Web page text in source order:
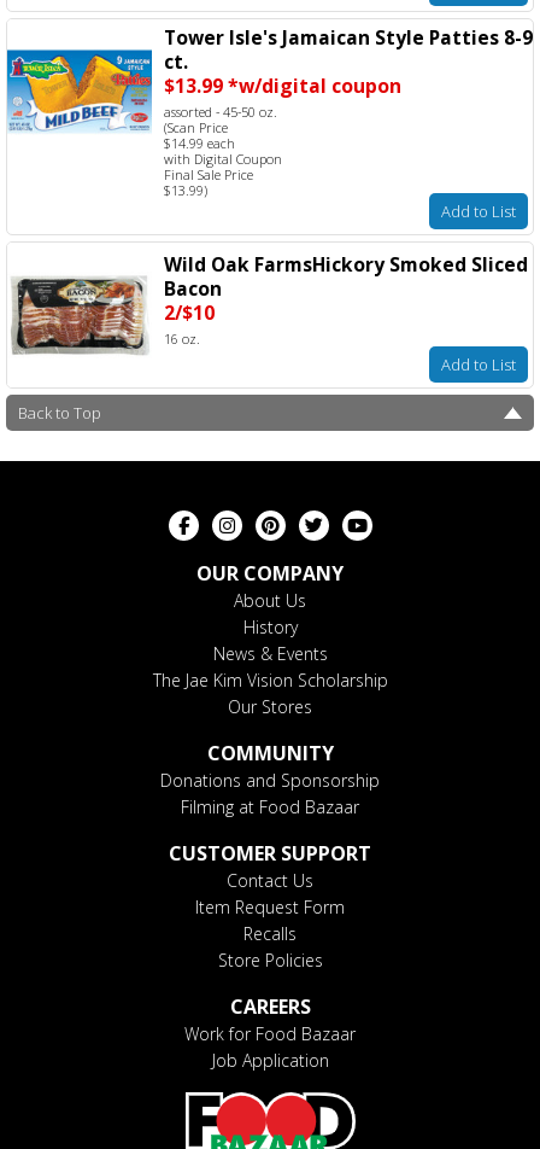
Tower Isle's Jamaican Style Patties 8-9
ct.
$13.99 *w/digital coupon
assorted - 45-50 oz.
(Scan Price
$14.99 each
with Digital Coupon
Final Sale Price
$13.99)
Add to List
Wild Oak FarmsHickory Smoked Sliced
Bacon
2/$10
16 oz.
Add to List
Back to Top
OUR COMPANY
About Us
History
News & Events
The Jae Kim Vision Scholarship
Our Stores
COMMUNITY
Donations and Sponsorship
Filming at Food Bazaar
CUSTOMER SUPPORT
Contact Us
Item Request Form
Recalls
Store Policies
CAREERS
Work for Food Bazaar
Job Application